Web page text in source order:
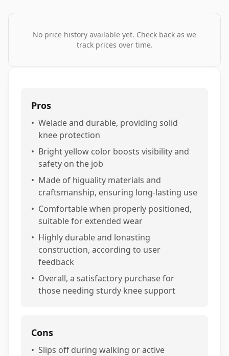
No price history available yet. Check back as we
track prices over time.
Pros
• Welade and durable, providing solid
knee protection
• Bright yellow color boosts visibility and
safety on the job
• Made of higuality materials and
craftsmanship, ensuring long-lasting use
• Comfortable when properly positioned,
suitable for extended wear
• Highly durable and lonasting
construction, according to user
feedback
• Overall, a satisfactory purchase for
those needing sturdy knee support
Cons
• Slips off during walking or active